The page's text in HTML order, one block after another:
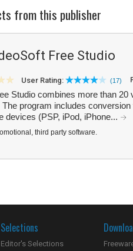
from this publisher
Free Studio
User Rating: (17)
Studio combines more than 20
program includes
devices (PSP, iPod, iPhone...
third party software.
Selections
Editor's Selections